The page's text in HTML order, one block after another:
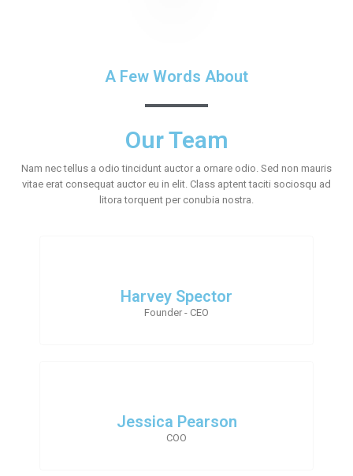
A Few Words About
Our Team
Nam nec tellus a odio tincidunt auctor a ornare odio. Sed non mauris
vitae erat consequat auctor eu in elit. Class aptent taciti sociosqu ad
litora torquent per conubia nostra.
Harvey Spector
Founder - CEO
Jessica Pearson
COO